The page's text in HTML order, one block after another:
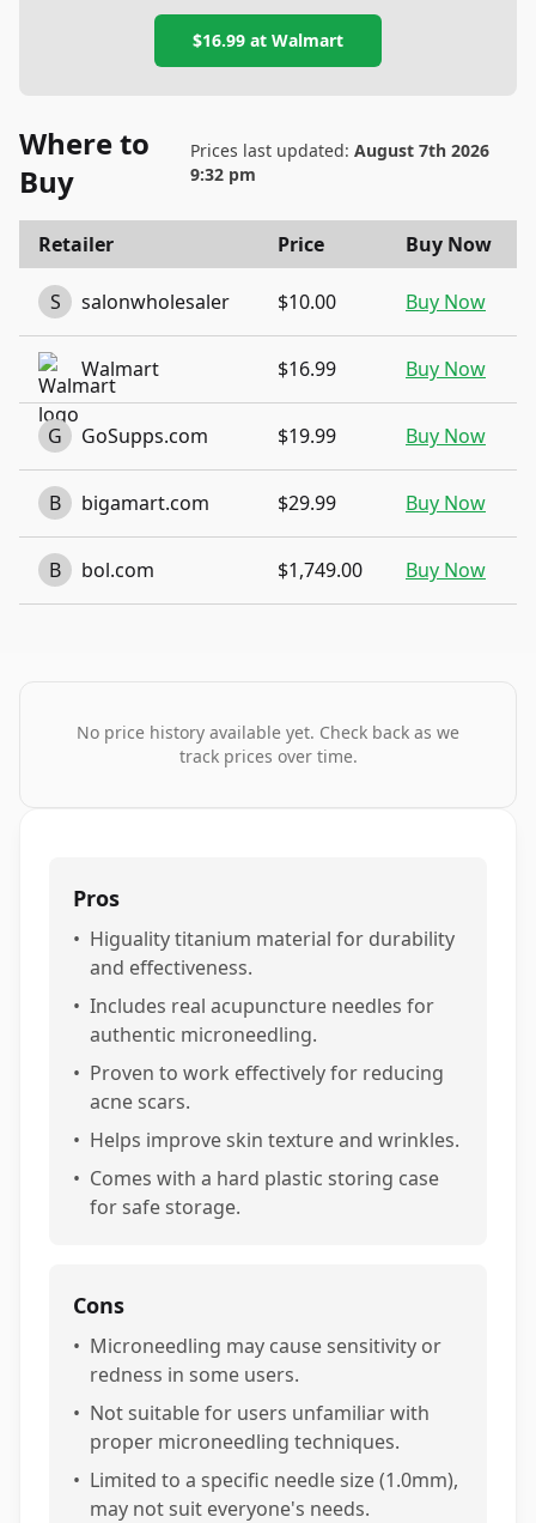
$16.99 at Walmart
Where to
Buy
Prices last updated: August 7th 2026
9:32 pm
Retailer Price Buy Now
S salonwholesaler $10.00 Buy Now
Walmart $16.99 Buy Now
G GoSupps.com $19.99 Buy Now
B bigamart.com $29.99 Buy Now
B bol.com $1,749.00 Buy Now
No price history available yet. Check back as we
track prices over time.
Pros
• Higuality titanium material for durability
and effectiveness.
• Includes real acupuncture needles for
authentic microneedling.
• Proven to work effectively for reducing
acne scars.
• Helps improve skin texture and wrinkles.
• Comes with a hard plastic storing case
for safe storage.
Cons
• Microneedling may cause sensitivity or
redness in some users.
• Not suitable for users unfamiliar with
proper microneedling techniques.
• Limited to a specific needle size (1.0mm),
may not suit everyone's needs.